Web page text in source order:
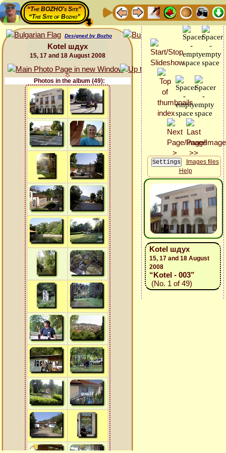
“The BOZHO's Site”
“The Site of Bozho”
Designed by Bozho
Kotel шдух
15, 17 and 18 August 2008
Photos in the album (49):
Images files
Help
Kotel шдух
15, 17 and 18 August
2008
“Kotel - 003”
(No. 1 of 49)